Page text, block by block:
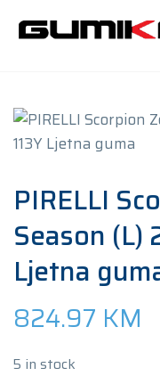
PIRELLI
Season (L)
Ljetna
824.97 KM
5 in stock